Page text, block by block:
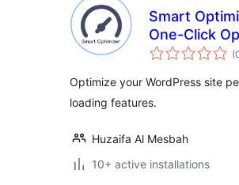
Smart
One-Click
Optimize your WordPress site
loading features.
Huzaifa Al Mesbah
10+ active installations